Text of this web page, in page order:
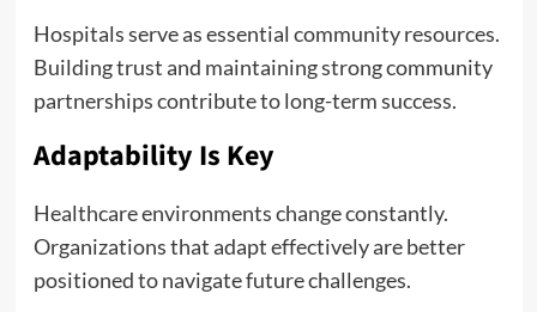
Hospitals serve as essential community resources.
Building trust and maintaining strong community
partnerships contribute to long-term success.
Adaptability Is Key
Healthcare environments change constantly.
Organizations that adapt effectively are better
positioned to navigate future challenges.